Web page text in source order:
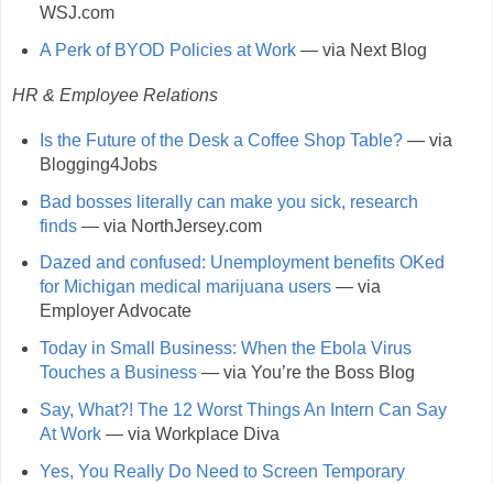
WSJ.com
A Perk of BYOD Policies at Work— via Next Blog
HR & Employee Relations
Is the Future of the Desk a Coffee Shop Table?— via
Blogging4Jobs
Bad bosses literally can make you sick, research
finds— via NorthJersey.com
Dazed and confused: Unemployment benefits OKed
for Michigan medical marijuana users— via
Employer Advocate
Today in Small Business: When the Ebola Virus
Touches a Business— via You’re the Boss Blog
Say, What?! The 12 Worst Things An Intern Can Say
At Work— via Workplace Diva
Yes, You Really Do Need to Screen Temporary